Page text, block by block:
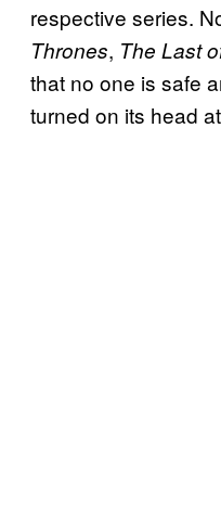
respective series.
Thrones, The Last
that no one is safe
turned on its head